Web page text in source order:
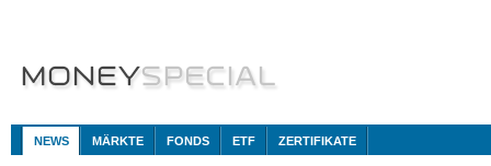
NEWS MÄRKTE FONDS ETF ZERTIFIKATE